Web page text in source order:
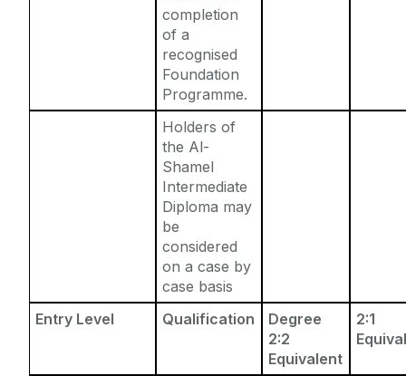
completion
of a
recognised
Foundation
Programme.
Holders of
the Al-
Shamel
Intermediate
Diploma may
be
considered
on a case by
case basis
Entry Level
Qualification
Degree
2:2
Equivalent
2:1